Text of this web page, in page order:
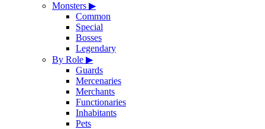
Monsters ▶
Common
Special
Bosses
Legendary
By Role ▶
Guards
Mercenaries
Merchants
Functionaries
Inhabitants
Pets